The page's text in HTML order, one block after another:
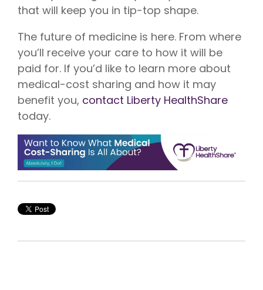
that will keep you in tip-top shape.
The future of medicine is here. From where
you’ll receive your care to how it will be
paid for. If you’d like to learn more about
medical-cost sharing and how it may
benefit you, contact Liberty HealthShare
today.